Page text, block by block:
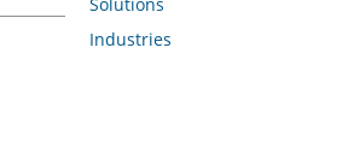
Industries